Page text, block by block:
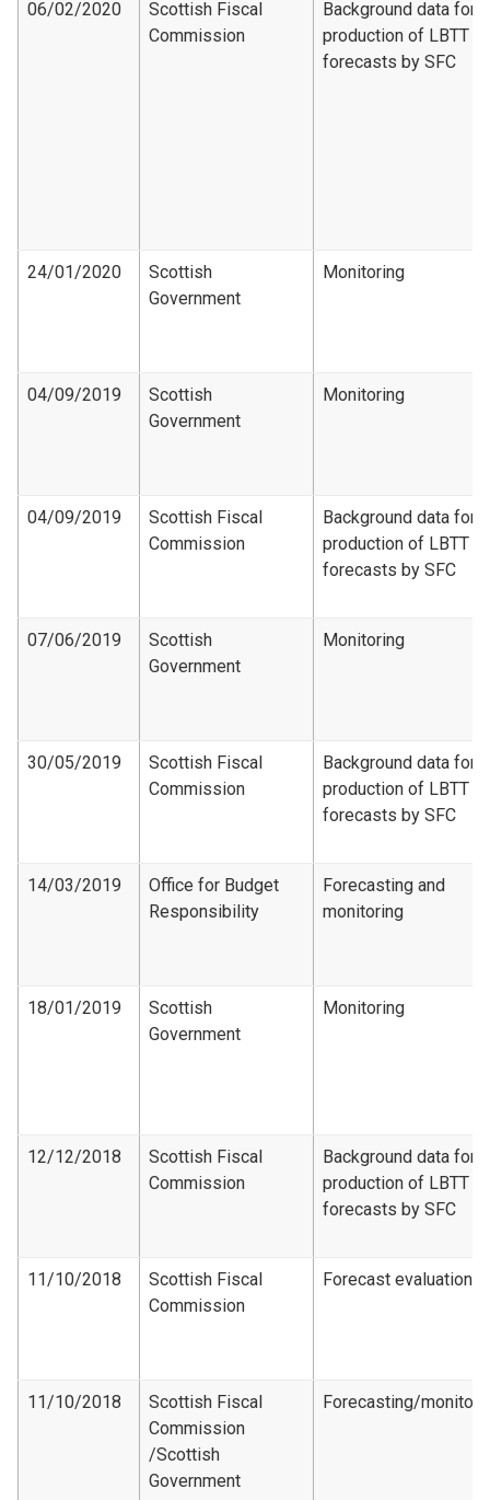
06/02/2020
Scottish Fiscal
Commission
Background data for
production of LBTT
forecasts by SFC
24/01/2020
Scottish
Government
Monitoring
04/09/2019
Scottish
Government
Monitoring
04/09/2019
Scottish Fiscal
Commission
Background data for
production of LBTT
forecasts by SFC
07/06/2019
Scottish
Government
Monitoring
30/05/2019
Scottish Fiscal
Commission
Background data for
production of LBTT
forecasts by SFC
14/03/2019
Office for Budget
Responsibility
Forecasting and
monitoring
18/01/2019
Scottish
Government
Monitoring
12/12/2018
Scottish Fiscal
Commission
Background data for
production of LBTT
forecasts by SFC
11/10/2018
Scottish Fiscal
Commission
Forecast evaluation
11/10/2018
Scottish Fiscal
Commission​
/Scottish
Government
Forecasting/